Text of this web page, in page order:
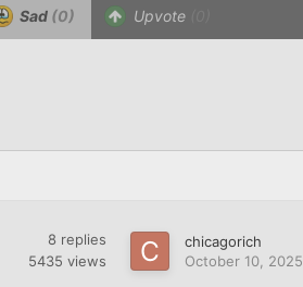
Sad (0) Upvote
8 replies
5435 views
chicagorich
October 10, 2025